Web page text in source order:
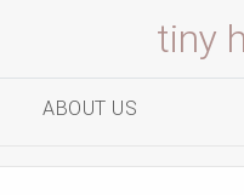
tiny
ABOUT US